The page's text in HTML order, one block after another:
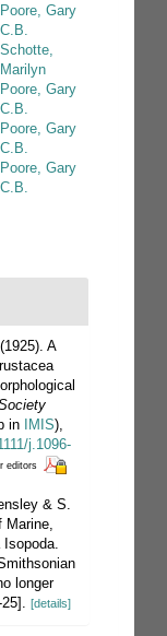
Poore, Gary
C.B.
Schotte,
Marilyn
Poore, Gary
C.B.
Poore, Gary
C.B.
Poore, Gary
C.B.
A
in IMIS),
j.1096-
editors
& S.
longer
[details]